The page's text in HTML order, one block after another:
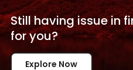
Still having issue in
foryou?
Explore Now